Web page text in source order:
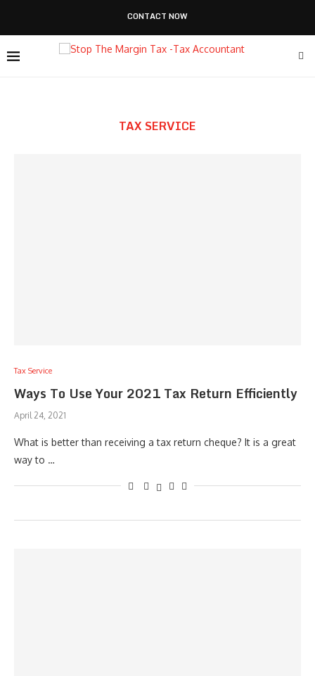
CONTACT NOW
TAX SERVICE
Tax Service
Ways To Use Your 2021 Tax Return Efficiently
April 24, 2021
What is better than receiving a tax return cheque? It is a great
way to …